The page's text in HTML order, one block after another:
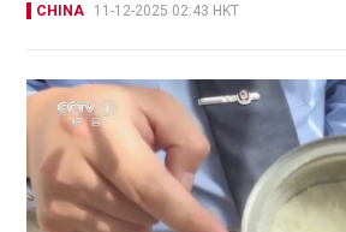
CHINA 11-12-2025 02:43 HKT